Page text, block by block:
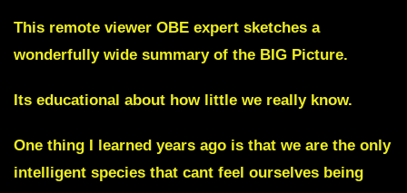
This remote viewer OBE expert sketches a
wonderfully wide summary of the BIG Picture.
Its educational about how little we really know.
One thing I learned years ago is that we are the only
intelligent species that cant feel ourselves being